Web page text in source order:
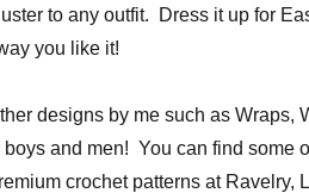
to any outfit. Dress it up for
you like it!
designs by me such as Wraps,
and men! You can find some
crochet patterns at Ravelry,